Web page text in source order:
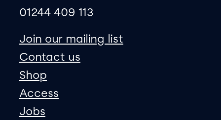
01244 409 113
Join our mailing list
Contact us
Shop
Access
Jobs